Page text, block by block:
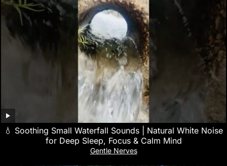
💧 Soothing Small Waterfall Sounds | Natural White Noise
for Deep Sleep, Focus & Calm Mind
Gentle Nerves